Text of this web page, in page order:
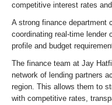
competitive interest rates
A strong finance department
coordinating real-time lender
profile and budget
The finance team at Jay
network of lending partners
region. This allows them to
with competitive rates,